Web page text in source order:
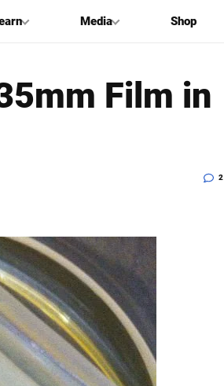
Media Shop
Film in
2